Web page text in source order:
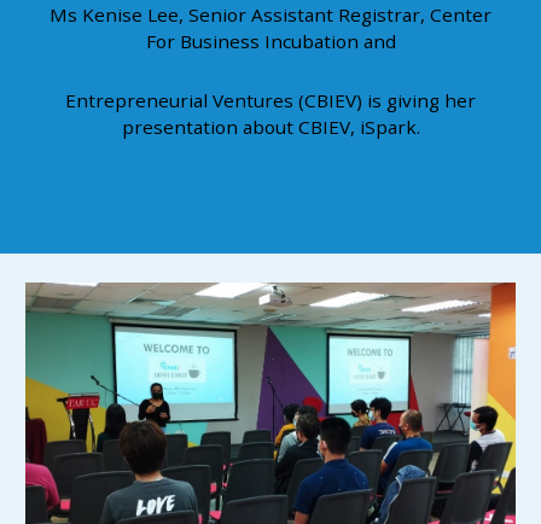
Ms Kenise Lee, Senior Assistant Registrar, Center
For Business Incubation and
Entrepreneurial Ventures (CBIEV) is giving her
presentation about CBIEV, iSpark.